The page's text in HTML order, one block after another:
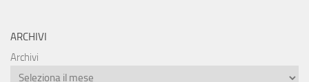
ARCHIVI
Archivi